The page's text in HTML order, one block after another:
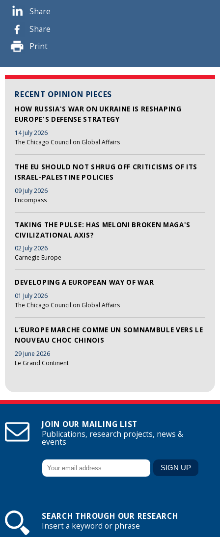
Share
Share
Print
RECENT OPINION PIECES
HOW RUSSIA'S WAR ON UKRAINE IS RESHAPING
EUROPE'S DEFENSE STRATEGY
14 July 2026
The Chicago Council on Global Affairs
THE EU SHOULD NOT SHRUG OFF CRITICISMS OF ITS
ISRAEL-PALESTINE POLICIES
09 July 2026
Encompass
TAKING THE PULSE: HAS MELONI BROKEN MAGA'S
CIVILIZATIONAL AXIS?
02 July 2026
Carnegie Europe
DEVELOPING A EUROPEAN WAY OF WAR
01 July 2026
The Chicago Council on Global Affairs
L’EUROPE MARCHE COMME UN SOMNAMBULE VERS LE
NOUVEAU CHOC CHINOIS
29 June 2026
Le Grand Continent
JOIN OUR MAILING LIST
Publications, research projects, news &
events
SEARCH THROUGH OUR RESEARCH
Insert a keyword or phrase